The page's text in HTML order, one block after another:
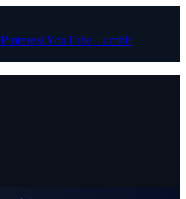
PinterestYouTube Tumblr